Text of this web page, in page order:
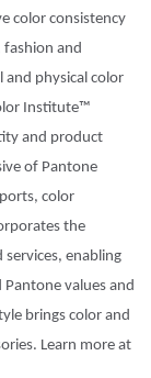
color consistency
fashion and
and physical color
Institute™
and product
of Pantone
color
the
enabling
values and
brings color and
Learn more at